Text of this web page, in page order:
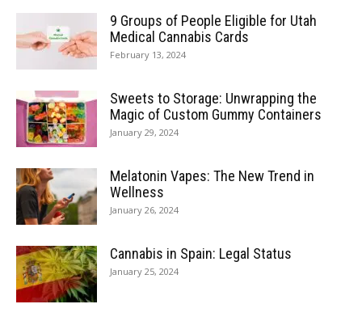
9 Groups of People Eligible for Utah
Medical Cannabis Cards
February 13, 2024
Sweets to Storage: Unwrapping the
Magic of Custom Gummy Containers
January 29, 2024
Melatonin Vapes: The New Trend in
Wellness
January 26, 2024
Cannabis in Spain: Legal Status
January 25, 2024